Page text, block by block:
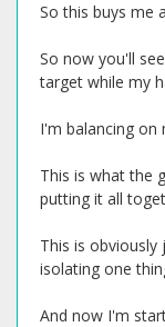
So this buys me
So now you'll
target while my
I'm balancing on
This is what the
putting it all
This is
isolating one
And now I'm